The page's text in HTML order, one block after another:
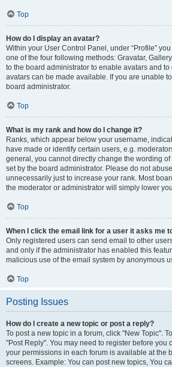
Top
How do I display an avatar?
Within your User Control Panel, under “Profile”
one of the four following methods: Gravatar,
to the board administrator to enable avatars and
avatars can be made available. If you are unable
board administrator.
Top
What is my rank and how do I change it?
Ranks, which appear below your username,
have made or identify certain users, e.g.
general, you cannot directly change the wording
set by the board administrator. Please do not
unnecessarily just to increase your rank. Most
the moderator or administrator will simply lower
Top
When I click the email link for a user it asks me
Only registered users can send email to other
and only if the administrator has enabled this
malicious use of the email system by anonymous
Top
Posting Issues
How do I create a new topic or post a reply?
To post a new topic in a forum, click "New Topic".
"Post Reply". You may need to register before you
your permissions in each forum is available at the
screens. Example: You can post new topics, You